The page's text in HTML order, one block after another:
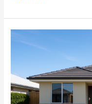
Estimating
with
Take
Off